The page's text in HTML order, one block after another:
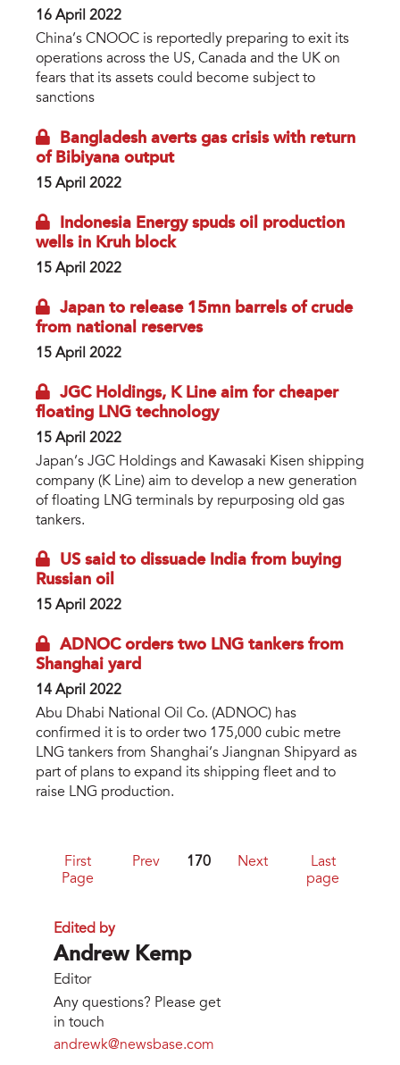
16 April 2022
China’s CNOOC is reportedly preparing to exit its
operations across the US, Canada and the UK on
fears that its assets could become subject to
sanctions
Bangladesh averts gas crisis with return
of Bibiyana output
15 April 2022
Indonesia Energy spuds oil production
wells in Kruh block
15 April 2022
Japan to release 15mn barrels of crude
from national reserves
15 April 2022
JGC Holdings, K Line aim for cheaper
floating LNG technology
15 April 2022
Japan’s JGC Holdings and Kawasaki Kisen shipping
company (K Line) aim to develop a new generation
of floating LNG terminals by repurposing old gas
tankers.
US said to dissuade India from buying
Russian oil
15 April 2022
ADNOC orders two LNG tankers from
Shanghai yard
14 April 2022
Abu Dhabi National Oil Co. (ADNOC) has
confirmed it is to order two 175,000 cubic metre
LNG tankers from Shanghai’s Jiangnan Shipyard as
part of plans to expand its shipping fleet and to
raise LNG production.
First
Page
Prev 170 Next
Last
page
Edited by
Andrew Kemp
Editor
Any questions? Please get
in touch
andrewk@newsbase.com